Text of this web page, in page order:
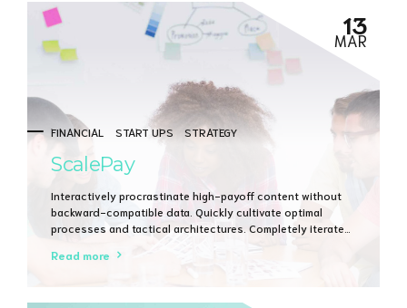
FINANCIAL START UPS STRATEGY
13
MAR
ScalePay
Interactively procrastinate high-payoff content without
backward-compatible data. Quickly cultivate optimal
processes and tactical architectures. Completely iterate
Read more